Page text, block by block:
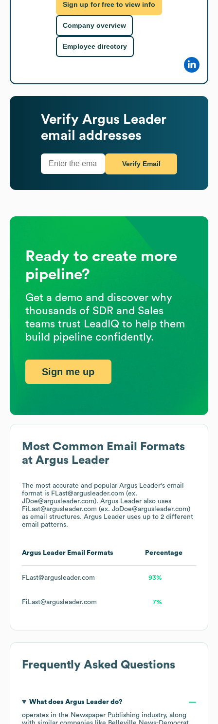
Most Common Email Formats
at Argus Leader
The most accurate and popular Argus Leader's email
format is FLast@argusleader.com (ex.
JDoe@argusleader.com). Argus Leader also uses
FiLast@argusleader.com (ex. JoDoe@argusleader.com)
as email structures. Argus Leader uses up to 2 different
email patterns.
Argus Leader Email Formats Percentage
FLast@argusleader.com 93%
FiLast@argusleader.com 7%
Frequently Asked Questions
What does Argus Leaderdo?
operates in the Newspaper Publishing industry, along
Sign up for free to view info
Company overview
Employee directory
Verify Argus Leader
email addresses
Verify Email
Ready to create more
pipeline?
Get a demo and discover why
thousands of SDR and Sales
teams trust LeadIQ to help them
build pipeline confidently.
Sign me up